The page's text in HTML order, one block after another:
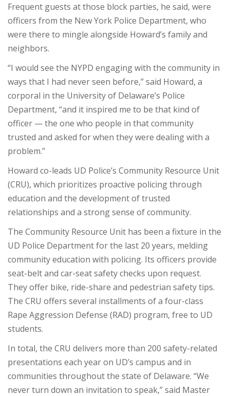
Frequent guests at those block parties, he said, were
officers from the New York Police Department, who
were there to mingle alongside Howard’s family and
neighbors.
“I would see the NYPD engaging with the community in
ways that I had never seen before,” said Howard, a
corporal in the University of Delaware’s Police
Department, “and it inspired me to be that kind of
officer — the one who people in that community
trusted and asked for when they were dealing with a
problem.”
Howard co-leads UD Police’s Community Resource Unit
(CRU), which prioritizes proactive policing through
education and the development of trusted
relationships and a strong sense of community.
The Community Resource Unit has been a fixture in the
UD Police Department for the last 20 years, melding
community education with policing. Its officers provide
seat-belt and car-seat safety checks upon request.
They offer bike, ride-share and pedestrian safety tips.
The CRU offers several installments of a four-class
Rape Aggression Defense (RAD) program, free to UD
students.
In total, the CRU delivers more than 200 safety-related
presentations each year on UD’s campus and in
communities throughout the state of Delaware. “We
never turn down an invitation to speak,” said Master